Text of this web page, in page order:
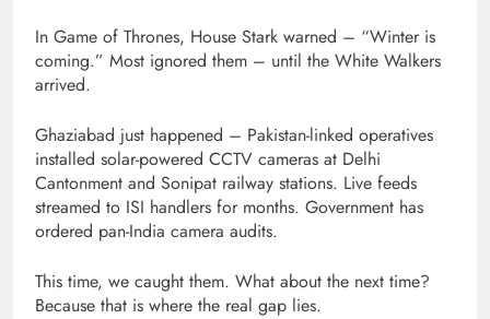
In Game of Thrones, House Stark warned – “Winter is
coming.” Most ignored them – until the White Walkers
arrived.
Ghaziabad just happened – Pakistan-linked operatives
installed solar-powered CCTV cameras at Delhi
Cantonment and Sonipat railway stations. Live feeds
streamed to ISI handlers for months. Government has
ordered pan-India camera audits.
This time, we caught them. What about the next time?
Because that is where the real gap lies.